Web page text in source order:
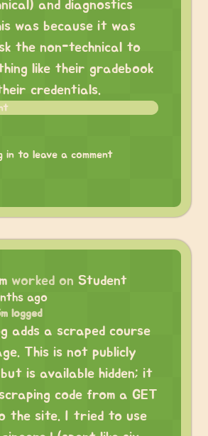
and diagnostics
was because it was
the non-technical to
like their gradebook
credentials.
in to leave a comment
worked on Student
ago
logged
adds a scraped course
This is not publicly
is available hidden; it
code from a GET
the site. I tried to use